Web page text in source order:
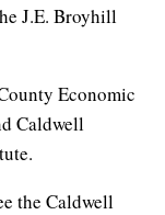
J.E. Broyhill
Economic
Caldwell
the Caldwell